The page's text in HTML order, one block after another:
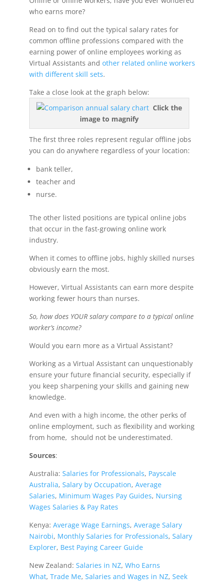
who earns more?
Read on to find out the typical salary rates for
common offline professions compared with the
earning power of online employees working as
Virtual Assistants and other related online workers
with different skill sets.
Take a close look at the graph below:
Click the
image to magnify
The first three roles represent regular offline jobs
you can do anywhere regardless of your location:
bank teller,
teacher and
nurse.
The other listed positions are typical online jobs
that occur in the fast-growing online work
industry.
When it comes to offline jobs, highly skilled nurses
obviously earn the most.
However, Virtual Assistants can earn more despite
working fewer hours than nurses.
So, how does YOUR salary compare to a typical online
worker’s income?
Would you earn more as a Virtual Assistant?
Working as a Virtual Assistant can unquestionably
ensure your future financial security, especially if
you keep sharpening your skills and gaining new
knowledge.
And even with a high income, the other perks of
online employment, such as flexibility and working
from home, should not be underestimated.
Sources:
Australia: Salaries for Professionals, Payscale
Australia, Salary by Occupation, Average
Salaries, Minimum Wages Pay Guides, Nursing
Wages Salaries & Pay Rates
Kenya: Average Wage Earnings, Average Salary
Nairobi, Monthly Salaries for Professionals, Salary
Explorer, Best Paying Career Guide
New Zealand: Salaries in NZ, Who Earns
What, Trade Me, Salaries and Wages in NZ, Seek